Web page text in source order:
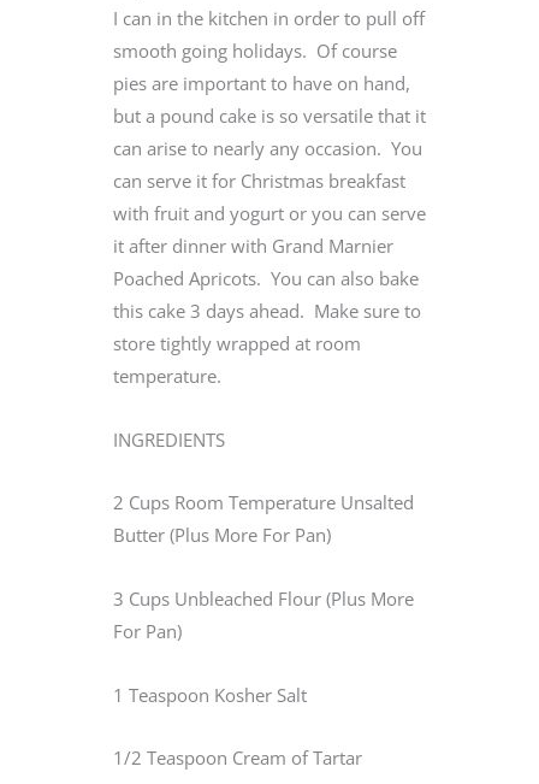
I can in the kitchen in order to pull off
smooth going holidays. Of course
pies are important to have on hand,
but a pound cake is so versatile that it
can arise to nearly any occasion. You
can serve it for Christmas breakfast
with fruit and yogurt or you can serve
it after dinner with Grand Marnier
Poached Apricots. You can also bake
this cake 3 days ahead. Make sure to
store tightly wrapped at room
temperature.
INGREDIENTS
2 Cups Room Temperature Unsalted
Butter (Plus More For Pan)
3 Cups Unbleached Flour (Plus More
For Pan)
1 Teaspoon Kosher Salt
1/2 Teaspoon Cream of Tartar